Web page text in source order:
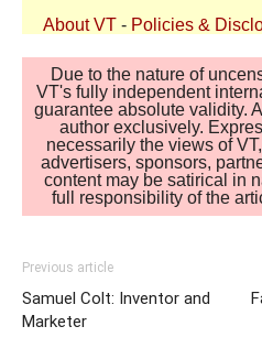
About VT - Policies &
Due to the nature of
VT's fully independent
guarantee absolute validity.
author exclusively.
necessarily the views of
advertisers, sponsors,
content may be satirical in
full responsibility of the
Previous article
Samuel Colt: Inventor and
Marketer